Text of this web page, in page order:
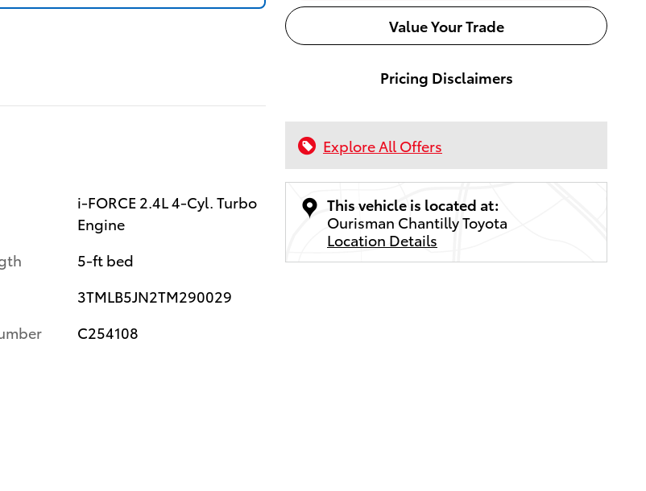
Value Your Trade
Pricing Disclaimers
Explore All Offers
This vehicle is located at:
Ourisman Chantilly Toyota
Location Details
i-FORCE 2.4L 4-Cyl. Turbo
Engine
5-ft bed
3TMLB5JN2TM290029
C254108